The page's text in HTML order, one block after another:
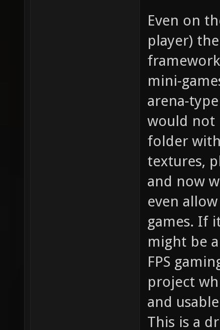
Even on
player)
mini-
arena-
would not
folder
textures,
and now
even
games. If
might be
FPS
project
and
This is a